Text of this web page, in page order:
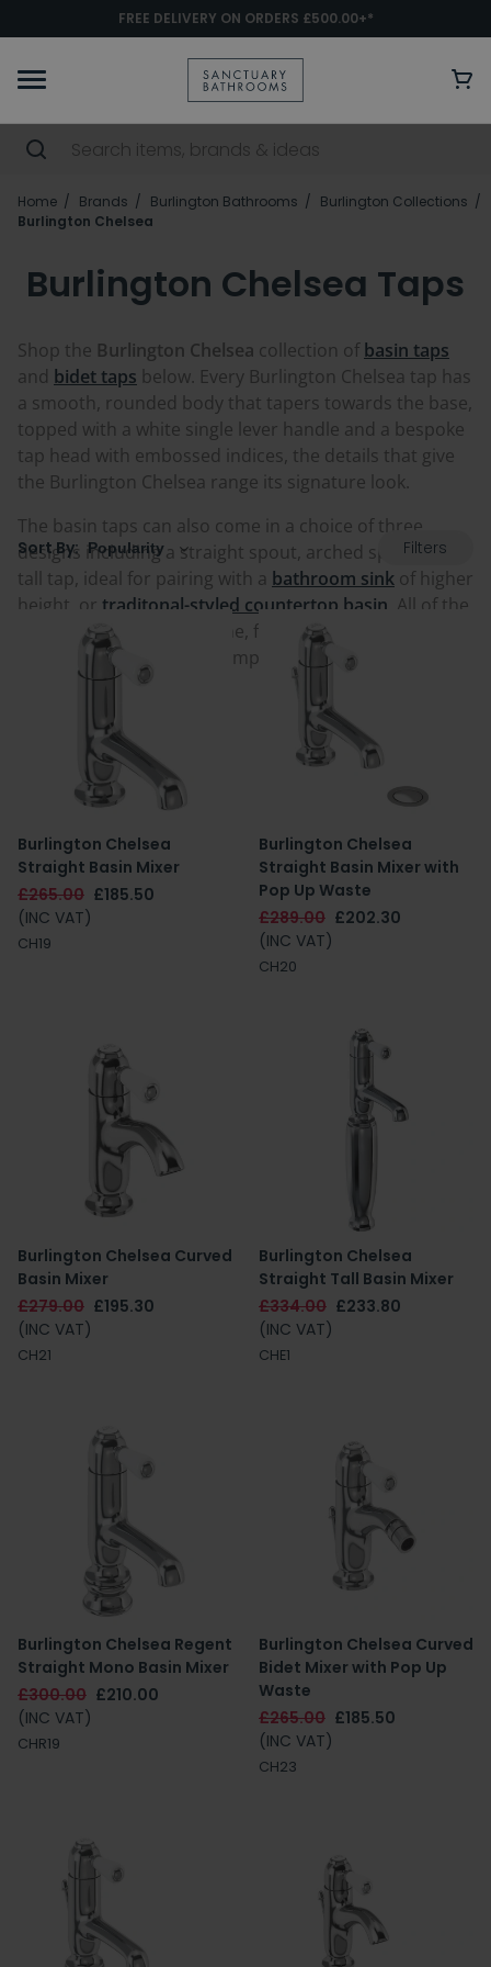
FREE DELIVERY ON ORDERS £500.00+*
Home Brands Burlington Bathrooms
Burlington Collections
Burlington Chelsea
Burlington Chelsea Taps
Shop the Burlington Chelsea collection ofbasin taps
and bidet taps below. Every Burlington Chelsea tap has
a smooth, rounded body that tapers towards the base,
topped with a white single lever handle and a bespoke
tap head with embossed indices, the details that give
the Burlington Chelsea range its signature look.
The basin taps can also come in a choice of three
designs including a straight spout, arched spout or a
tall tap, ideal for pairing with a bathroom sink of higher
height, or traditonal-styled countertop basin . All of the
taps are finished in chrome, for a popular and
universal option that is compatible with a variety of
bathroom spaces.
Sort By: Filters
Burlington Chelsea
Straight Basin Mixer
£265.00 £185.50
(INC VAT)
CH19
Burlington Chelsea
Straight Basin Mixer with
Pop Up Waste
£289.00 £202.30
(INC VAT)
CH20
Burlington Chelsea Curved
Basin Mixer
£279.00 £195.30
(INC VAT)
CH21
Burlington Chelsea
Straight Tall Basin Mixer
£334.00 £233.80
(INC VAT)
CHE1
Burlington Chelsea Regent
Straight Mono Basin Mixer
£300.00 £210.00
(INC VAT)
CHR19
Burlington Chelsea Curved
Bidet Mixer with Pop Up
Waste
£265.00 £185.50
(INC VAT)
CH23